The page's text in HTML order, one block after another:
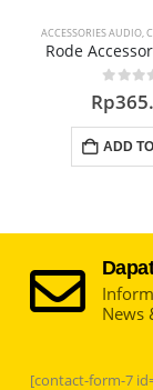
ACCESSORIES AUDIO,
Rode
out of
Rp
ADD
News
[contact-form-7